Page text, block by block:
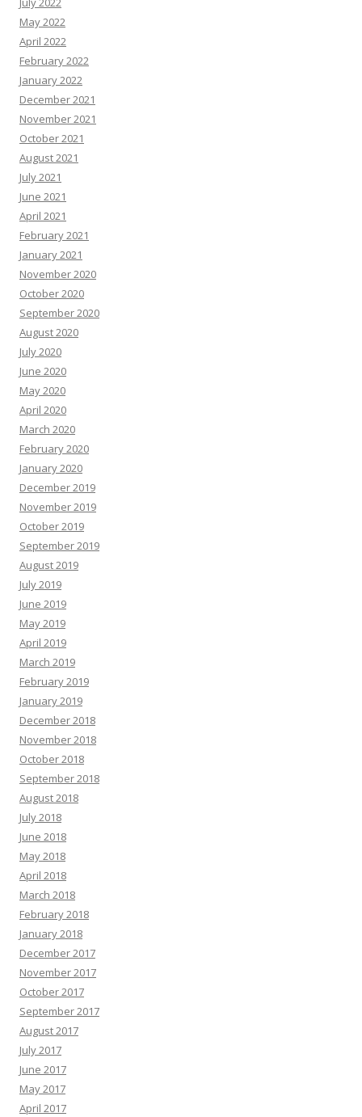
May 2022
April 2022
February 2022
January 2022
December 2021
November 2021
October 2021
August 2021
July 2021
June 2021
April 2021
February 2021
January 2021
November 2020
October 2020
September 2020
August 2020
July 2020
June 2020
May 2020
April 2020
March 2020
February 2020
January 2020
December 2019
November 2019
October 2019
September 2019
August 2019
July 2019
June 2019
May 2019
April 2019
March 2019
February 2019
January 2019
December 2018
November 2018
October 2018
September 2018
August 2018
July 2018
June 2018
May 2018
April 2018
March 2018
February 2018
January 2018
December 2017
November 2017
October 2017
September 2017
August 2017
July 2017
June 2017
May 2017
April 2017